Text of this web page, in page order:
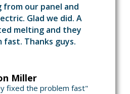
from our panel and
Glad we did. A
melting and they
Thanks guys.
Miller
fixed the problem fast"